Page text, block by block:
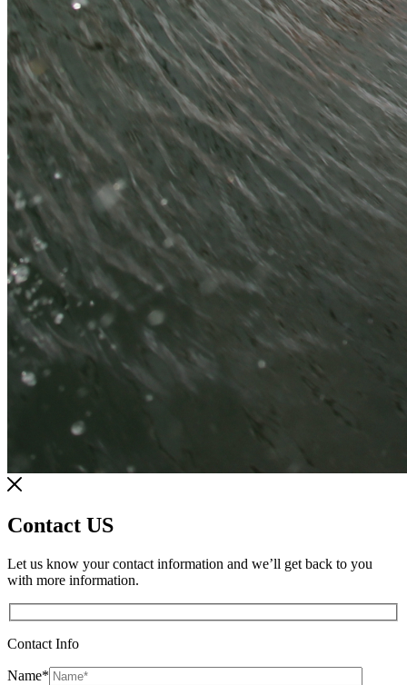
Contact US
Let us know your contact information and we’ll get back to you
with more information.
Contact Info
Name*